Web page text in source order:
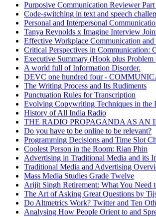
Purposive Communication Reviewer
Code-switching in text and speech
Personal and Interpersonal
Tanya Reynolds x Imagine Interview
Effective Workplace Communication and
Critical Perspectives in Communication:
Executive Summary (Hook plus Problem
A world full of Information Disorder.
DEVC one hundred four -
The Writing Process and Its Rudiments
Punctuation Rules for Transcription
Evolving Copywriting Techniques in the
History of All India Radio
THE RADIO PROPAGANDA AS AN
Do you have to be online to be relevant?
Programming Decisions and Time Slot
Coolest Person in the Room: Rian Phin
Advertising in Traditional Media and its
Traditional Media and Advertising
Mass Media Studies Grade Twelve
Arijit Singh Retirement: What You Need
The Art of Asking Great Questions by
Do Altmetrics Work? Twitter and Ten
Analysing How People Orient to and